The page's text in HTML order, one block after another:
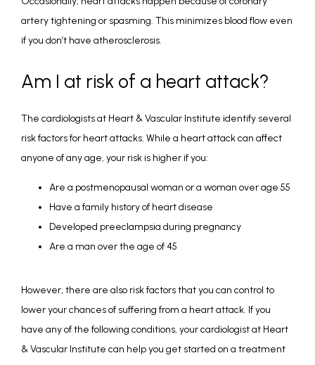
artery tightening or spasming. This minimizes blood flow even
if you don’t have atherosclerosis.
Am I at risk of a heart attack?
The cardiologists at Heart & Vascular Institute identify several
risk factors for heart attacks. While a heart attack can affect
anyone of any age, your risk is higher if you:
Are a postmenopausal woman or a woman over age 55
Have a family history of heart disease
Developed preeclampsia during pregnancy
Are a man over the age of 45
However, there are also risk factors that you can control to
lower your chances of suffering from a heart attack. If you
have any of the following conditions, your cardiologist at Heart
& Vascular Institute can help you get started on a treatment